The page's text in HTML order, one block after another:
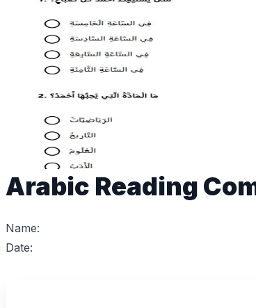
Arabic Reading
Name:
Date: